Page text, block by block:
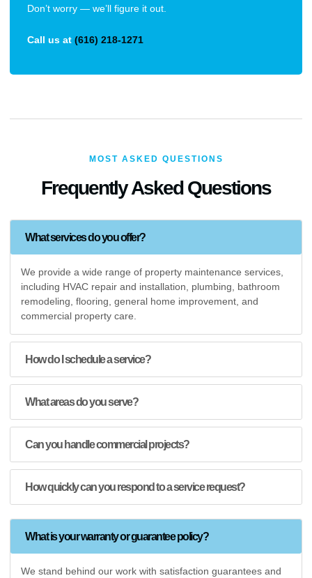
Don’t worry — we’ll figure it out.
Call us at (616) 218-1271
MOST ASKED QUESTIONS
Frequently Asked Questions
What services do you offer?
We provide a wide range of property maintenance services,
including HVAC repair and installation, plumbing, bathroom
remodeling, flooring, general home improvement, and
commercial property care.
How do I schedule a service?
What areas do you serve?
Can you handle commercial projects?
How quickly can you respond to a service request?
What is your warranty or guarantee policy?
We stand behind our work with satisfaction guarantees and